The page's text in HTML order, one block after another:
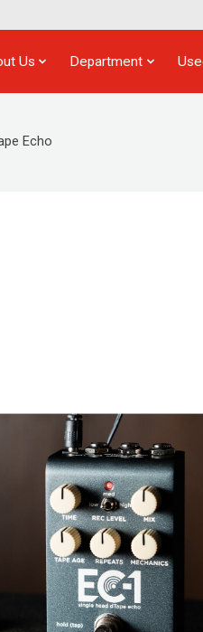
Us Department
Echo